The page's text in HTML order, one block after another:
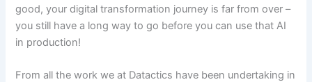
good, your digital transformation journey is far from over –
you still have a long way to go before you can use that AI
in production!
From all the work we at Datactics have been undertaking in